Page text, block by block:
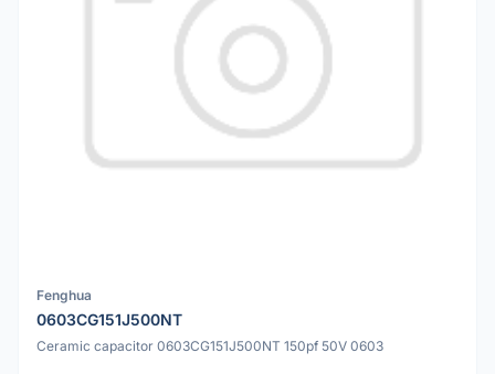
Fenghua
0603CG151J500NT
Ceramic capacitor 0603CG151J500NT 150pf 50V 0603